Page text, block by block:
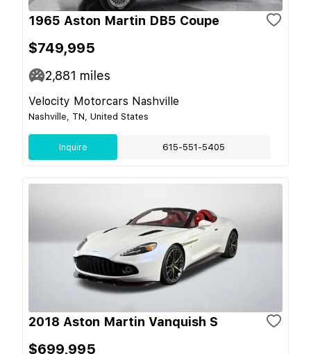
1965 Aston Martin DB5 Coupe
$749,995
2,881 miles
Velocity Motorcars Nashville
Nashville, TN, United States
Inquire 615-551-5405
2018 Aston Martin Vanquish S
$699,995